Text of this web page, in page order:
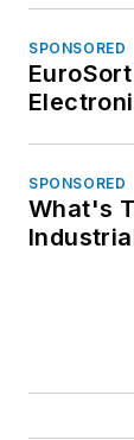
SPONSORED
SPONSORED
What's